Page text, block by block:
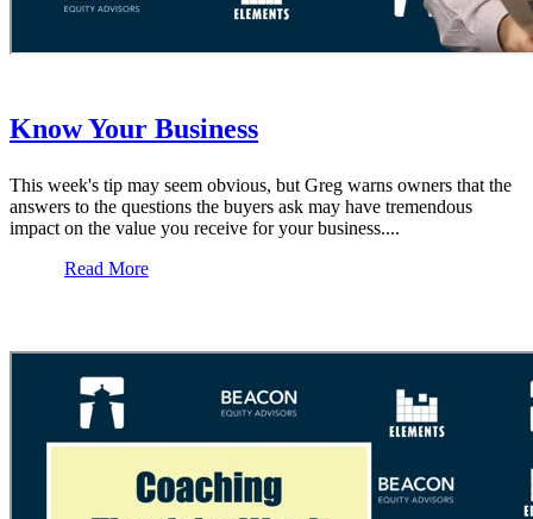
Know Your Business
This week's tip may seem obvious, but Greg warns owners that the
answers to the questions the buyers ask may have tremendous
impact on the value you receive for your business....
Read More